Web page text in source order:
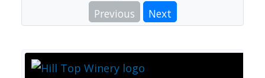
Previous
Next